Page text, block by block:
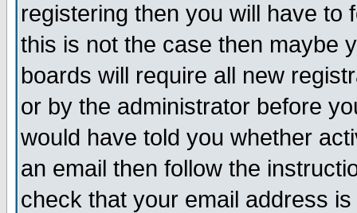
registering then you will have to
this is not the case then maybe
boards will require all new
or by the administrator before
would have told you whether
an email then follow the
check that your email address